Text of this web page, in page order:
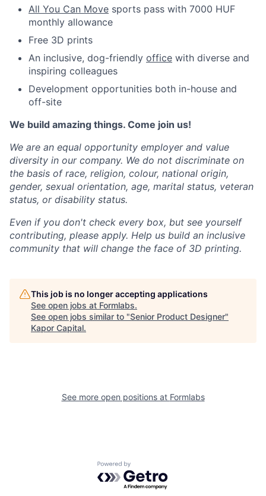
All You Can Move sports pass with 7000 HUF
monthly allowance
Free 3D prints
An inclusive, dog-friendly office with diverse and
inspiring colleagues
Development opportunities both in-house and
off-site
We build amazing things. Come join us!
We are an equal opportunity employer and value
diversity in our company. We do not discriminate on
the basis of race, religion, colour, national origin,
gender, sexual orientation, age, marital status, veteran
status, or disability status.
Even if you don't check every box, but see yourself
contributing, please apply. Help us build an inclusive
community that will change the face of 3D printing.
This job is no longer accepting applications
See open jobs at Formlabs.
See open jobs similar to "Senior Product Designer"
Kapor Capital.
See more open positions at Formlabs
Powered by Getro.com